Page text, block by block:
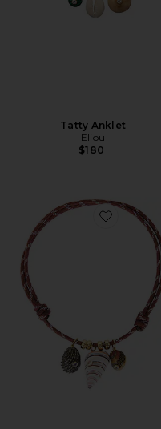
Tatty Anklet
Eliou
$180
Favorite